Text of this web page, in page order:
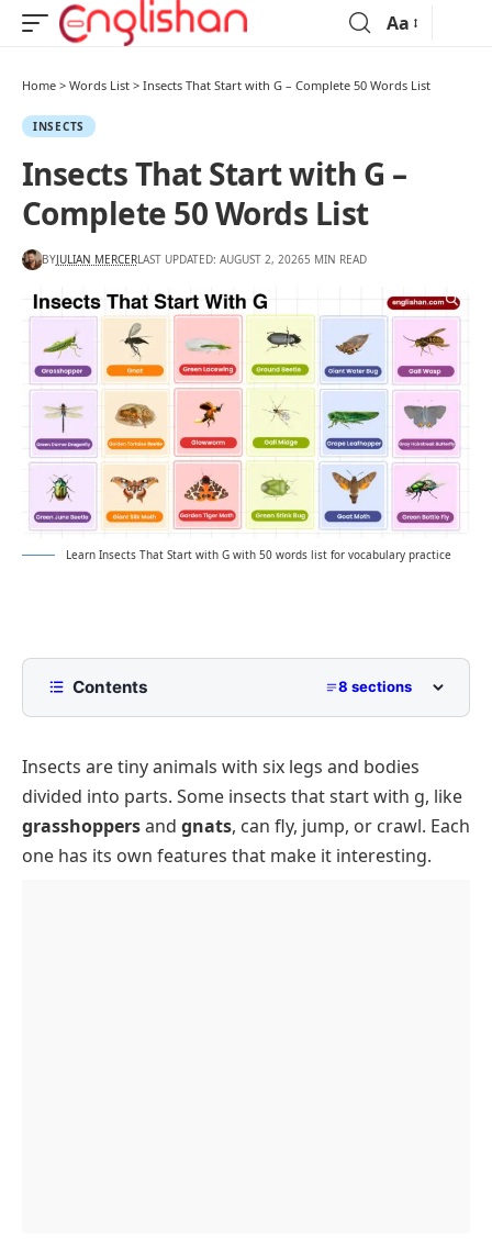
Aa
Home > Words List > Insects That Start with G – Complete 50 Words List
INSECTS
Insects That Start with G –
Complete 50 Words List
BYJULIAN MERCERLAST UPDATED: AUGUST 2, 20265 MIN READ
Learn Insects That Start with G with 50 words list for vocabulary practice
Contents 8 sections
Common Insects That Start with G
Rare or Unusual Insects That Begin with G
4-Letter Insects That Start with G
Insects are tiny animals with six legs and bodies
divided into parts. Some insects that start with g, like
grasshoppersand gnats, can fly, jump, or crawl. Each
one has its own features that make it interesting.